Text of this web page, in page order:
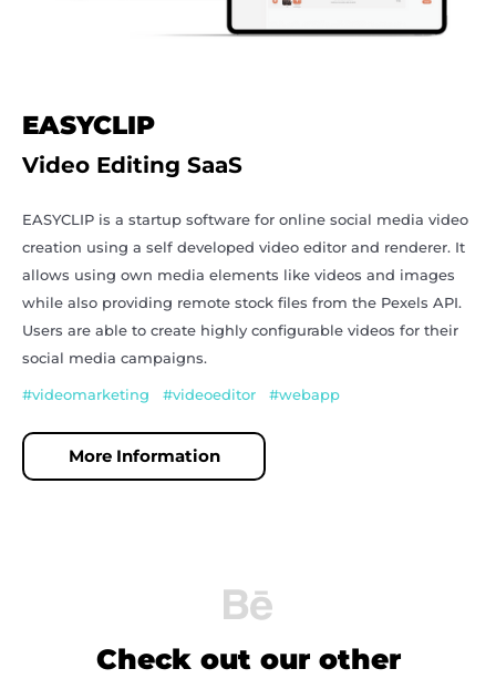
EASYCLIP
Video Editing SaaS
EASYCLIP is a startup software for online social media video
creation using a self developed video editor and renderer. It
allows using own media elements like videos and images
while also providing remote stock files from the Pexels API.
Users are able to create highly configurable videos for their
social media campaigns.
#videomarketing #videoeditor #webapp
More Information
Check out our other